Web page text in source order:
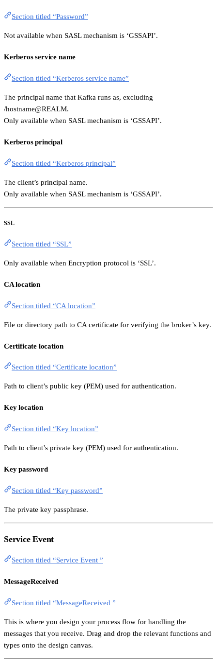
Section titled “Password”
Not available when SASL mechanism is ‘GSSAPI’.
Kerberos service name
Section titled “Kerberos service name”
The principal name that Kafka runs as, excluding
/hostname@REALM.
Only available when SASL mechanism is ‘GSSAPI’.
Kerberos principal
Section titled “Kerberos principal”
The client’s principal name.
Only available when SASL mechanism is ‘GSSAPI’.
SSL
Section titled “SSL”
Only available when Encryption protocol is ‘SSL’.
CA location
Section titled “CA location”
File or directory path to CA certificate for verifying the broker’s key.
Certificate location
Section titled “Certificate location”
Path to client’s public key (PEM) used for authentication.
Key location
Section titled “Key location”
Path to client’s private key (PEM) used for authentication.
Key password
Section titled “Key password”
The private key passphrase.
Service Event
Section titled “Service Event ”
MessageReceived
Section titled “MessageReceived ”
This is where you design your process flow for handling the
messages that you receive. Drag and drop the relevant functions and
types onto the design canvas.